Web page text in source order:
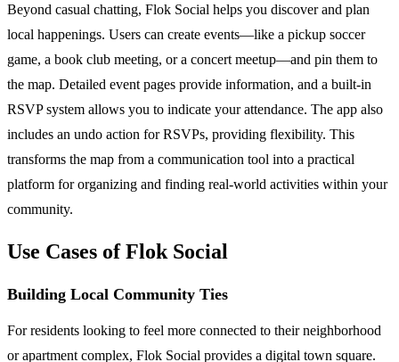
Beyond casual chatting, Flok Social helps you discover and plan
local happenings. Users can create events—like a pickup soccer
game, a book club meeting, or a concert meetup—and pin them to
the map. Detailed event pages provide information, and a built-in
RSVP system allows you to indicate your attendance. The app also
includes an undo action for RSVPs, providing flexibility. This
transforms the map from a communication tool into a practical
platform for organizing and finding real-world activities within your
community.
Use Cases of Flok Social
Building Local Community Ties
For residents looking to feel more connected to their neighborhood
or apartment complex, Flok Social provides a digital town square.